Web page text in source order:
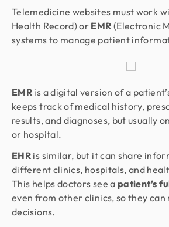
Telemedicine websites must work
Health Record) or EMR (Electronic
systems to manage patient
EMR is a digital version of a
keeps track of medical history,
results, and diagnoses, but usually
or hospital.
EHR is similar, but it can share
different clinics, hospitals, and
This helps doctors see a patient’s
even from other clinics, so they
decisions.